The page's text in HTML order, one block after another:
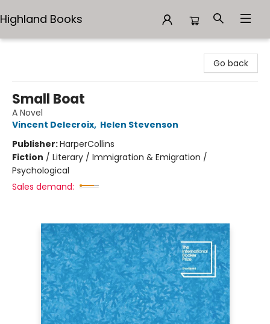
Highland Books
Go back
Small Boat
A Novel
Vincent Delecroix, Helen Stevenson
Publisher:HarperCollins
Fiction / Literary / Immigration & Emigration /
Psychological
Sales demand: